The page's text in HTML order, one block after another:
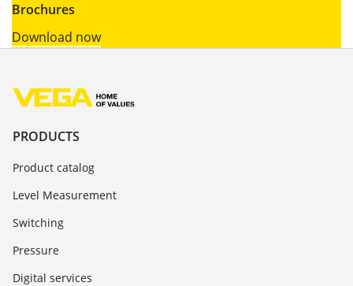
Brochures
Download now
PRODUCTS
Product catalog
Level Measurement
Switching
Pressure
Digital services